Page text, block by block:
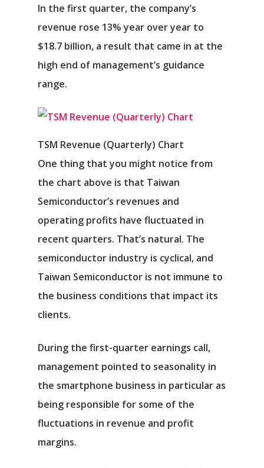
In the first quarter, the company’s
revenue rose 13% year over year to
$18.7 billion, a result that came in at the
high end of management’s guidance
range.
TSM Revenue (Quarterly) Chart
One thing that you might notice from
the chart above is that Taiwan
Semiconductor’s revenues and
operating profits have fluctuated in
recent quarters. That’s natural. The
semiconductor industry is cyclical, and
Taiwan Semiconductor is not immune to
the business conditions that impact its
clients.
During the first-quarter earnings call,
management pointed to seasonality in
the smartphone business in particular as
being responsible for some of the
fluctuations in revenue and profit
margins.